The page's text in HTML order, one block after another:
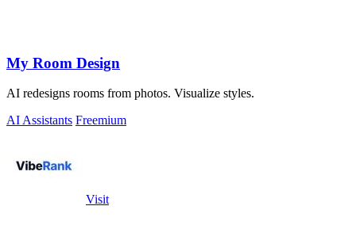
My Room Design
AI redesigns rooms from photos. Visualize styles.
AI Assistants Freemium
Visit